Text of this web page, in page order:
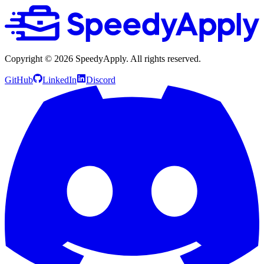
Copyright © 2026 SpeedyApply. All rights reserved.
GitHub LinkedIn Discord